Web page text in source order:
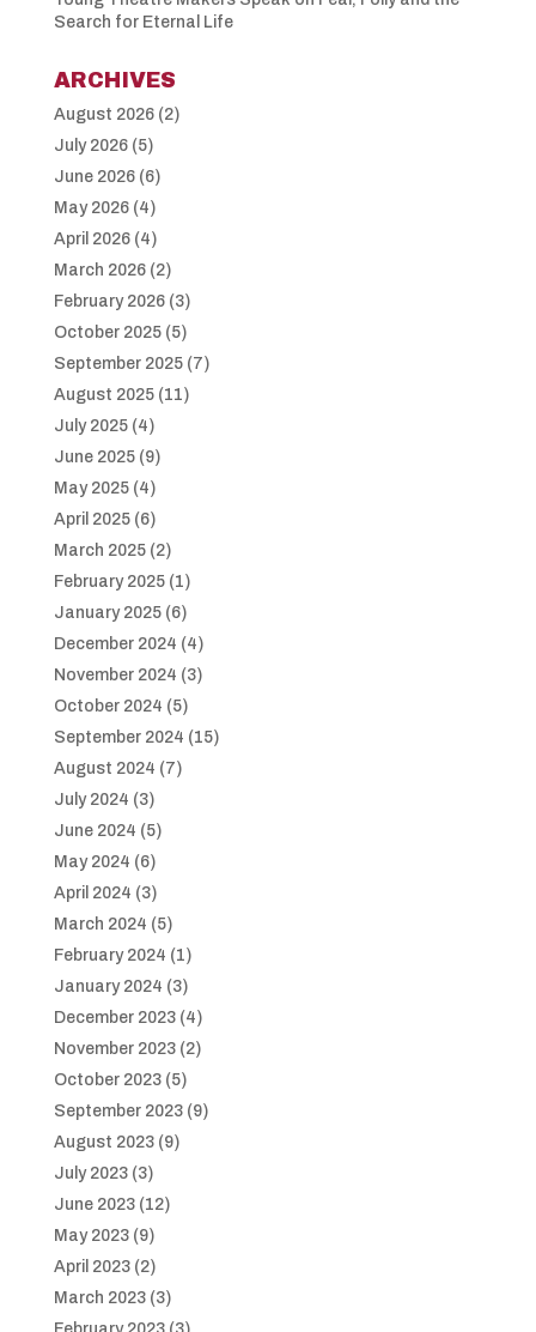
Search for Eternal Life
ARCHIVES
August 2026(2)
July 2026(5)
June 2026(6)
May 2026(4)
April 2026(4)
March 2026(2)
February 2026(3)
October 2025(5)
September 2025(7)
August 2025(11)
July 2025(4)
June 2025(9)
May 2025(4)
April 2025(6)
March 2025(2)
February 2025(1)
January 2025(6)
December 2024 (4)
November 2024 (3)
October 2024 (5)
September 2024 (15)
August 2024 (7)
July 2024 (3)
June 2024 (5)
May 2024 (6)
April 2024 (3)
March 2024 (5)
February 2024 (1)
January 2024 (3)
December 2023(4)
November 2023(2)
October 2023(5)
September 2023(9)
August 2023(9)
July 2023(3)
June 2023(12)
May 2023(9)
April 2023(2)
March 2023(3)